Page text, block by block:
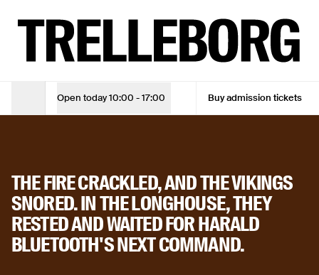
Open today10:00 - 17:00
Opening Hours Buy admission tickets
TUE - SUN
10:00 - 17:00
ADMISSION TICKET
Adult (10% online discount)
See opening hours
See opening hours
Buy admission tickets
THE LONG HOUSE
THE FIRE CRACKLED, AND THE VIKINGS
SNORED. IN THE LONGHOUSE, THEY
RESTED AND WAITED FOR HARALD
BLUETOOTH'S NEXT COMMAND.